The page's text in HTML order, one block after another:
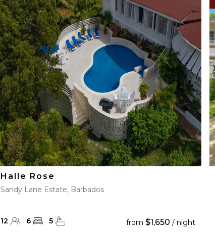
Halle Rose
Sandy Lane Estate, Barbados
12 6 5 from$1,650 / night